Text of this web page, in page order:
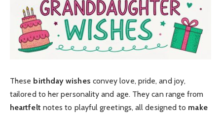
These birthday wishes convey love, pride, and joy,
tailored to her personality and age. They can range from
heartfelt notes to playful greetings, all designed to make